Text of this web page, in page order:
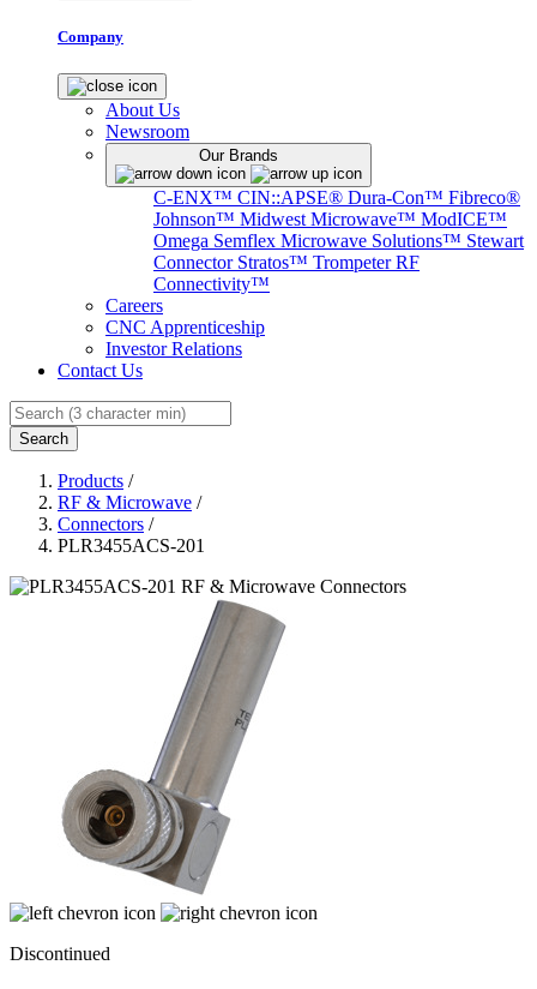
Company
About Us
Newsroom
Our Brands
C-ENX™ CIN::APSE® Dura-Con™ Fibreco®
Johnson™ Midwest Microwave™ ModICE™
Omega Semflex Microwave Solutions™ Stewart
Connector Stratos™ Trompeter RF
Connectivity™
Careers
CNC Apprenticeship
Investor Relations
Contact Us
Search
Products /
RF & Microwave /
Connectors /
PLR3455ACS-201
Discontinued